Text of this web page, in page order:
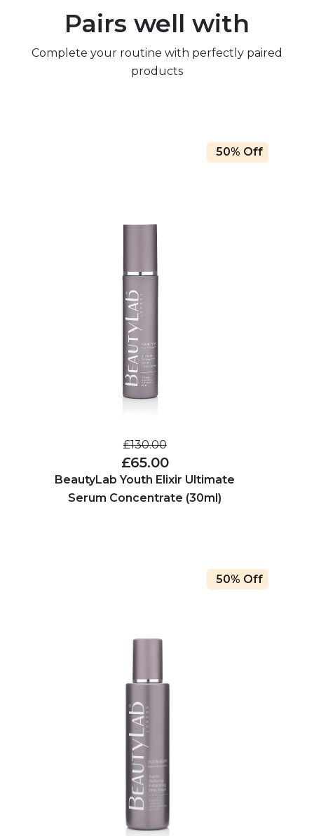
Pairs well with
Complete your routine with perfectly paired
products
50% Off
£130.00
£65.00
BeautyLab Youth Elixir Ultimate
Serum Concentrate (30ml)
50% Off